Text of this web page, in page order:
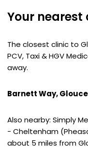
Your nearest
The closest clinic to
PCV, Taxi & HGV
away.
Barnett Way,
Also nearby: Simply
- Cheltenham
about 5 miles from